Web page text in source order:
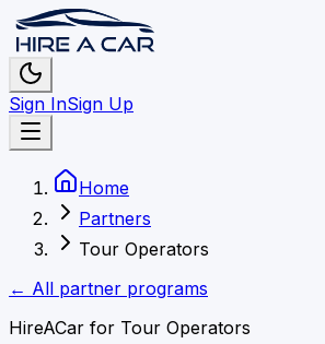
Sign InSign Up
Home
Partners
Tour Operators
← All partner programs
HireACar for Tour Operators